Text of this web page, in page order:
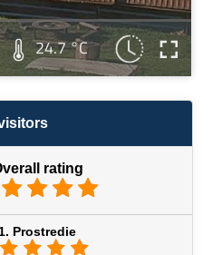
24.7 °C
rating
Prostredie